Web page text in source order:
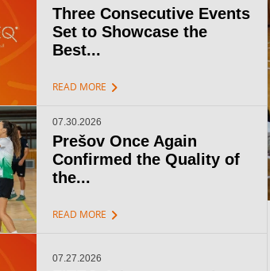
Three Consecutive Events
Set to Showcase the
Best...
READ MORE chevron_right
07.30.2026
Prešov Once Again
Confirmed the Quality of
the...
READ MORE chevron_right
07.27.2026